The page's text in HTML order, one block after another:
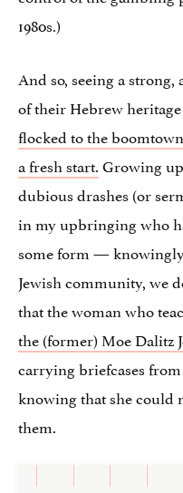
1980s.)
And so, seeing a
of their Hebrew
flocked to the
a fresh start.Growing
dubious drashes (or
in my upbringing who
some form —
Jewish community, we
that the woman who
the (former) Moe Dalitz
carrying briefcases
knowing that she could
them.